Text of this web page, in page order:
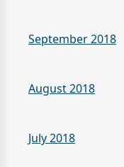
September 2018
August 2018
July 2018